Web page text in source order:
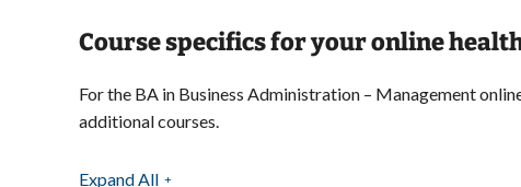
Course specifics for your online
For the BA in Business Administration – Management
additional courses.
Expand All